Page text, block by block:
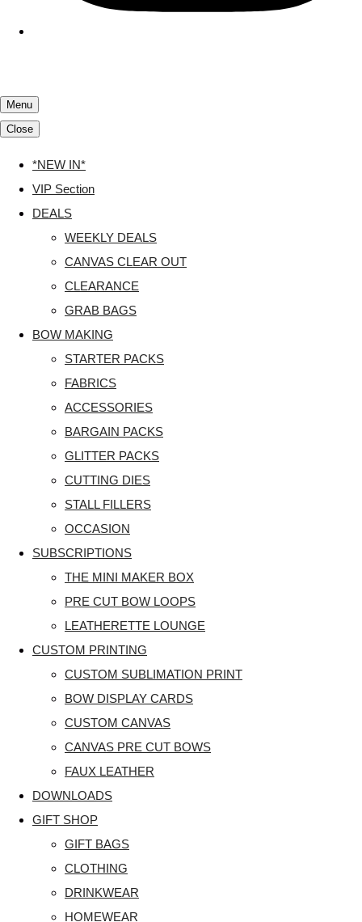
Menu
Close
*NEW IN*
VIP Section
DEALS
WEEKLY DEALS
CANVAS CLEAR OUT
CLEARANCE
GRAB BAGS
BOW MAKING
STARTER PACKS
FABRICS
ACCESSORIES
BARGAIN PACKS
GLITTER PACKS
CUTTING DIES
STALL FILLERS
OCCASION
SUBSCRIPTIONS
THE MINI MAKER BOX
PRE CUT BOW LOOPS
LEATHERETTE LOUNGE
CUSTOM PRINTING
CUSTOM SUBLIMATION PRINT
BOW DISPLAY CARDS
CUSTOM CANVAS
CANVAS PRE CUT BOWS
FAUX LEATHER
DOWNLOADS
GIFT SHOP
GIFT BAGS
CLOTHING
DRINKWEAR
HOMEWEAR